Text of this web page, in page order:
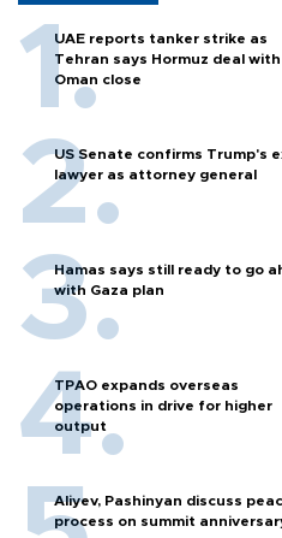
UAE reports tanker strike as
Tehran says Hormuz deal with
Oman close
US Senate confirms Trump's
lawyer as attorney general
Hamas says still ready to go
with Gaza plan
TPAO expands overseas
operations in drive for higher
output
Aliyev, Pashinyan discuss
process on summit